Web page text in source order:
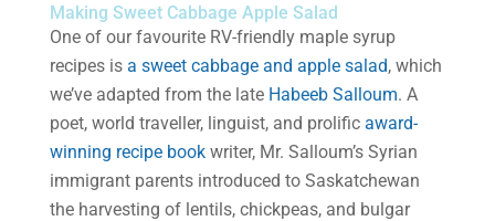
Making Sweet Cabbage Apple Salad
One of our favourite RV-friendly maple syrup
recipes is a sweet cabbage and apple salad, which
we’ve adapted from the late Habeeb Salloum. A
poet, world traveller, linguist, and prolific award-
winning recipe bookwriter, Mr. Salloum’s Syrian
immigrant parents introduced to Saskatchewan
the harvesting of lentils, chickpeas, and bulgar